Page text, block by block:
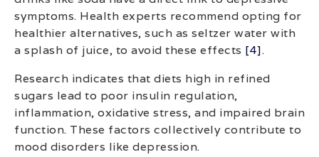
symptoms. Health experts recommend opting for
healthier alternatives, such as seltzer water with
a splash of juice, to avoid these effects [4].
Research indicates that diets high in refined
sugars lead to poor insulin regulation,
inflammation, oxidative stress, and impaired brain
function. These factors collectively contribute to
mood disorders like depression.